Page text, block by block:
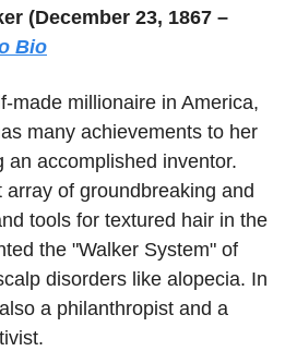
(December 23, 1867 –
Bio
made millionaire in America,
many achievements to her
an accomplished inventor.
of groundbreaking and
tools for textured hair in the
the "Walker System" of
disorders like alopecia. In
a philanthropist and a